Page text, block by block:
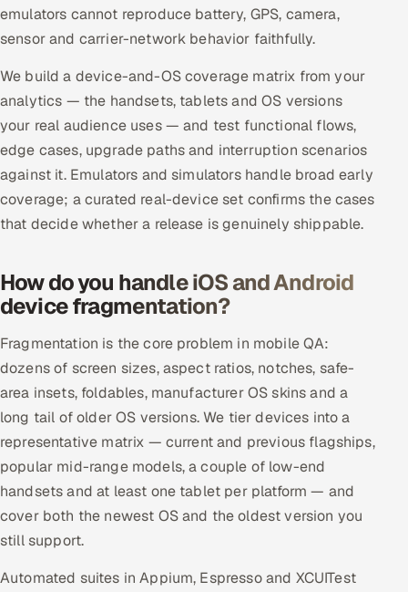
ADAS & Connected Car
Our Work
emulators cannot reproduce battery, GPS, camera,
sensor and carrier-network behavior faithfully.
We build a device-and-OS coverage matrix from your
analytics — the handsets, tablets and OS versions
your real audience uses — and test functional flows,
edge cases, upgrade paths and interruption scenarios
against it. Emulators and simulators handle broad early
coverage; a curated real-device set confirms the cases
that decide whether a release is genuinely shippable.
How do you handle iOS and Android
device fragmentation?
Fragmentation is the core problem in mobile QA:
dozens of screen sizes, aspect ratios, notches, safe-
area insets, foldables, manufacturer OS skins and a
long tail of older OS versions. We tier devices into a
representative matrix — current and previous flagships,
popular mid-range models, a couple of low-end
handsets and at least one tablet per platform — and
cover both the newest OS and the oldest version you
still support.
Automated suites in Appium, Espresso and XCUITest